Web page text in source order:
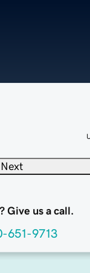
Next
Give us a call.
651-9713